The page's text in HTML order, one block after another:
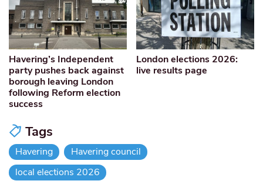
Havering’s Independent
party pushes back against
borough leaving London
following Reform election
success
London elections 2026:
live results page
Tags
Havering
Havering council
local elections 2026